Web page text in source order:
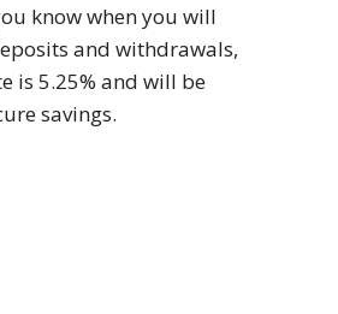
know when you will
and withdrawals,
is 5.25% and will be
savings.